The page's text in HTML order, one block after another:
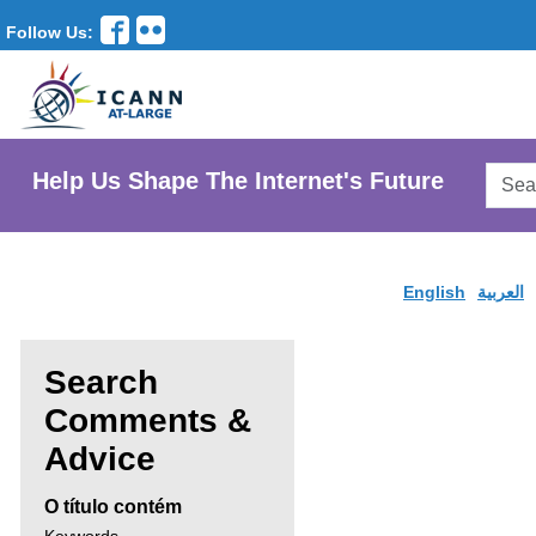
Follow Us:
Help Us Shape The Internet's Future
English العربية
Search
Comments &
Advice
search
O título contém